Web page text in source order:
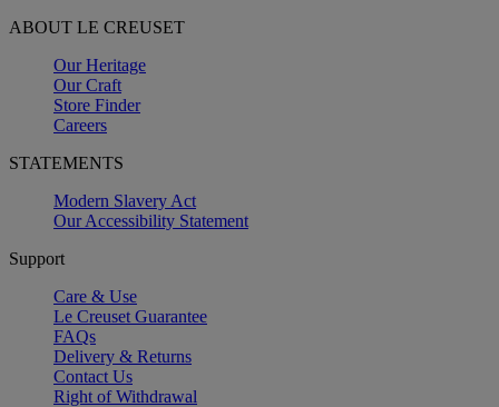
ABOUT LE CREUSET
Our Heritage
Our Craft
Store Finder
Careers
STATEMENTS
Modern Slavery Act
Our Accessibility Statement
Support
Care & Use
Le Creuset Guarantee
FAQs
Delivery & Returns
Contact Us
Right of Withdrawal